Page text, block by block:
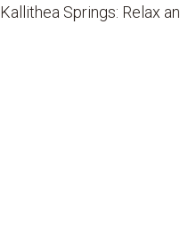
Kallithea Springs: Relax